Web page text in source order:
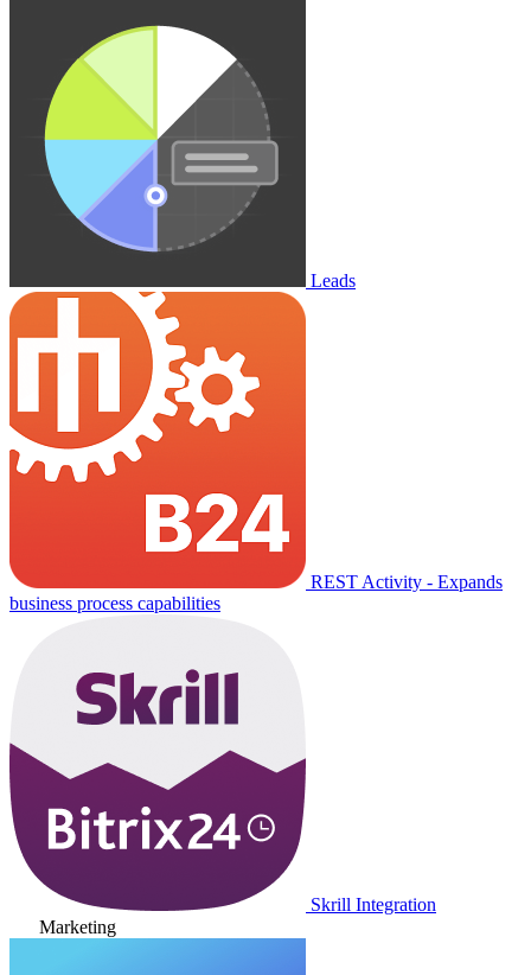
Leads
REST Activity - Expands
business process capabilities
Skrill Integration
Marketing